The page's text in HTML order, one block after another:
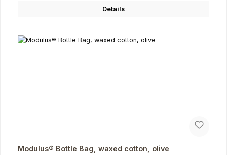
Details
Modulus® Bottle Bag, waxed cotton, olive